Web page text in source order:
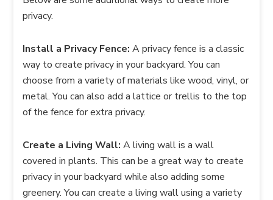
privacy.
Install a Privacy Fence: A privacy fence is a classic
way to create privacy in your backyard. You can
choose from a variety of materials like wood, vinyl, or
metal. You can also add a lattice or trellis to the top
of the fence for extra privacy.
Create a Living Wall:A living wall is a wall
covered in plants. This can be a great way to create
privacy in your backyard while also adding some
greenery. You can create a living wall using a variety